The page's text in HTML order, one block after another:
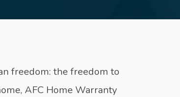
freedom: the freedom to
AFC Home Warranty